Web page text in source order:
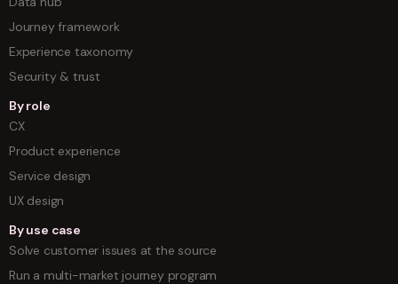
Journey framework
Experience taxonomy
Security & trust
By role
CX
Product experience
Service design
UX design
By use case
Solve customer issues at the source
Run a multi-market journey program